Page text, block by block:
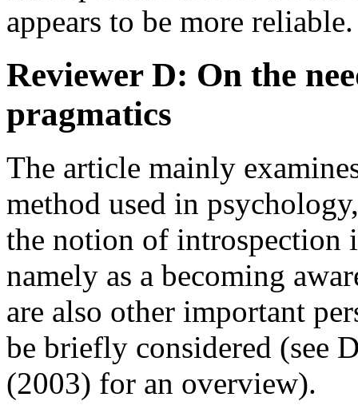
appears to be more
Reviewer D: On the
pragmatics
The article mainly
method used in
the notion of introspection
namely as a becoming
are also other important
be briefly considered (see
(2003) for an overview).